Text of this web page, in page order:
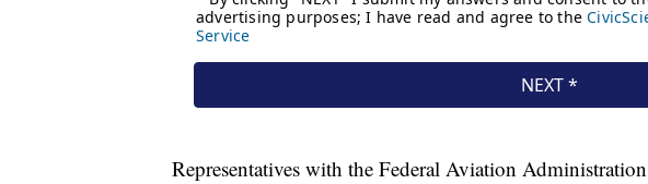
Representatives with the Federal Aviation